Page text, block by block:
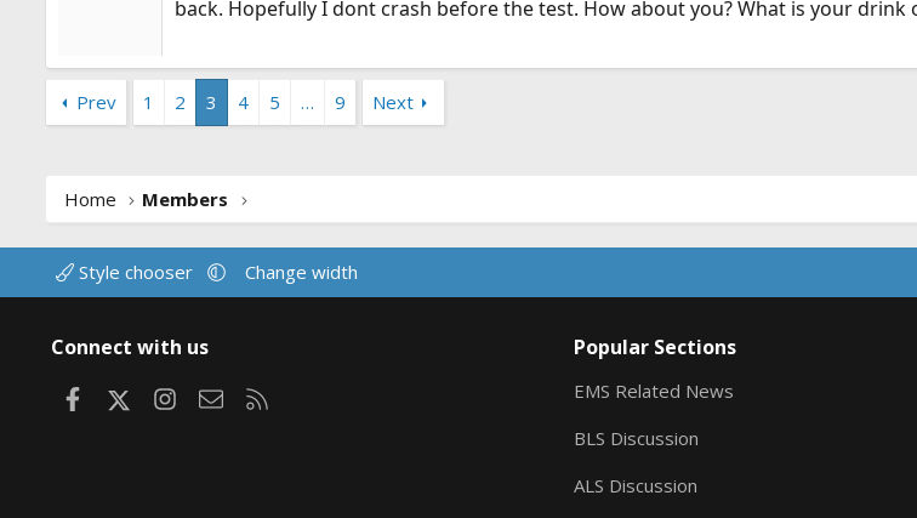
back. Hopefully I dont crash before the test. How about you? What is your drink
Prev 1 2 3 4 5 … 9 Next
Home Members
Style chooser Change width
Connect with us
FacebookInstagram
Contact us
Popular Sections
EMS Related News
BLS Discussion
ALS Discussion